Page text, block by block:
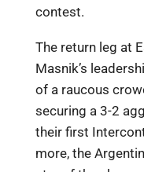
contest.
The return leg at
Masnik’s
of a raucous
securing a 3-2
their first
more, the